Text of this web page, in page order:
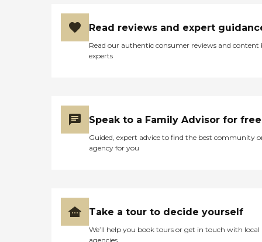
Read reviews and expert
Read our authentic consumer reviews and content
experts
Speak to a Family Advisor for free
Guided, expert advice to find the best community
agency for you
Take a tour to decide yourself
We’ll help you book tours or get in touch with local
agencies